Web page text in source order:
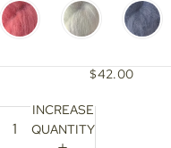
$42.00
INCREASE
QUANTITY